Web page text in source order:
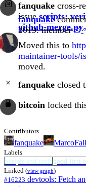
fanquake cross-
issuescripts:
github-merge.py
fanquake
2019:member
Moved this to
maintainer-tools/
moved.
fanquake closed
bitcoin locked
Contributors
fanquake
Labels
Scripts and toolsgood first
Linked (view graph)
#16223 devtools: Fetch